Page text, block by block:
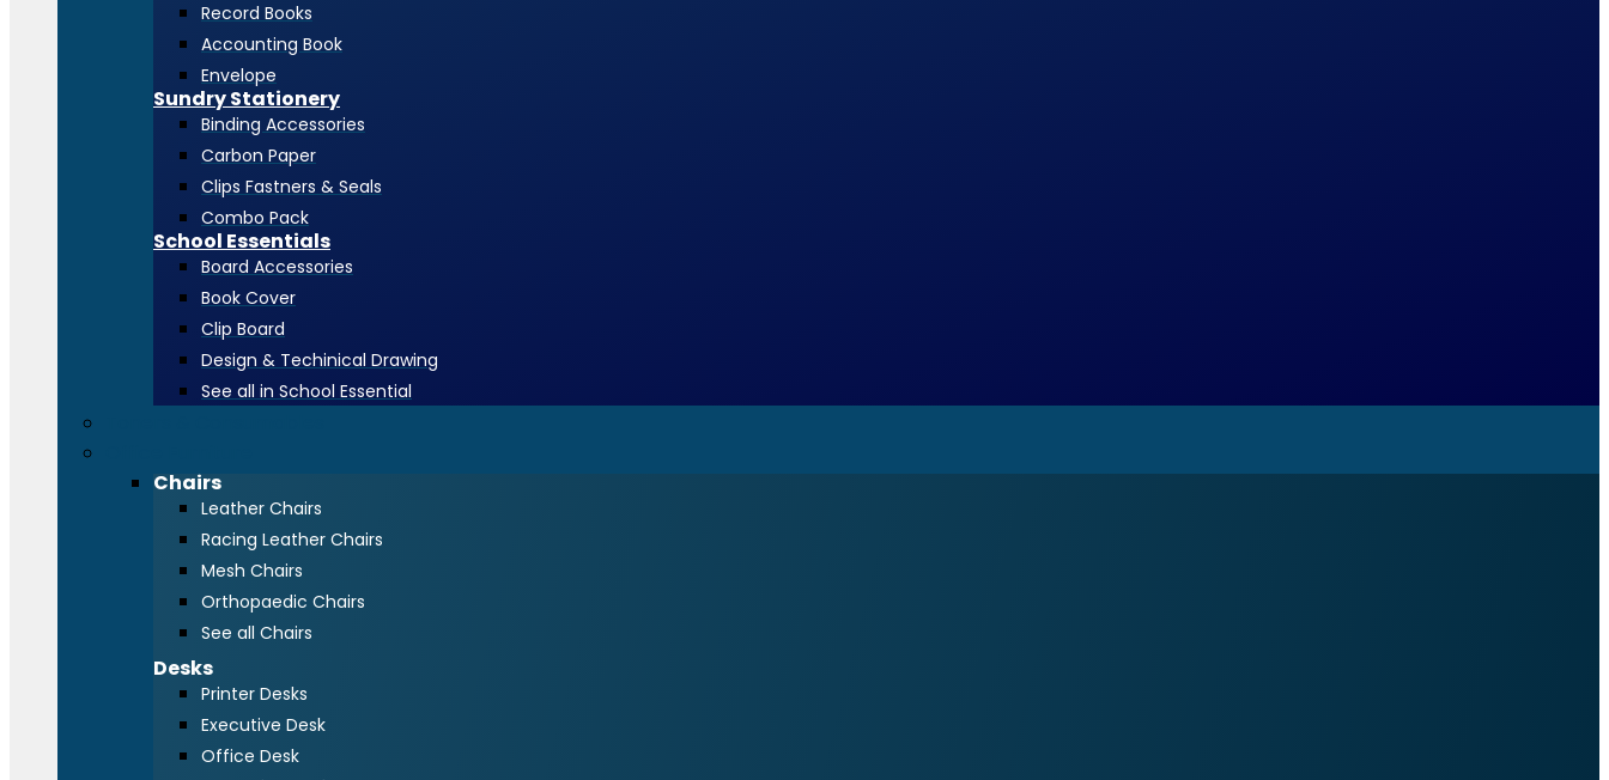
Record Books
Accounting Book
Envelope
Sundry Stationery
Binding Accessories
Carbon Paper
Clips Fastners & Seals
Combo Pack
School Essentials
Board Accessories
Book Cover
Clip Board
Design & Techinical Drawing
See all in School Essential
Chairs
Leather Chairs
Racing Leather Chairs
Mesh Chairs
Orthopaedic Chairs
See all Chairs
Desks
Printer Desks
Executive Desk
Office Desk